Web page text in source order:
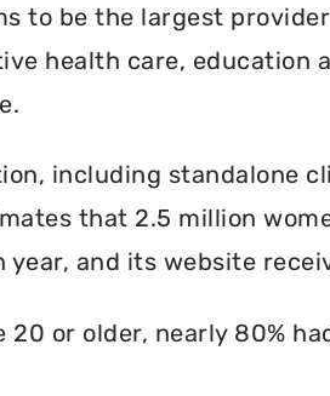
to be the largest
health care, education
including standalone
that 2.5 million
and its website
or older, nearly 80%